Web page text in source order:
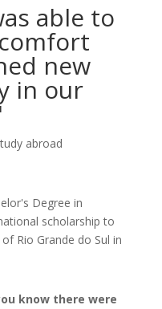
able to
new
in our
abroad
Degree in
scholarship to
Rio Grande do Sul in
know there were